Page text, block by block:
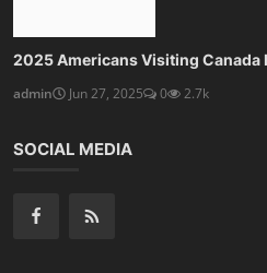
2025 Americans Visiting Canada
admin
Jun 27, 2025 0 2.7k
SOCIAL MEDIA